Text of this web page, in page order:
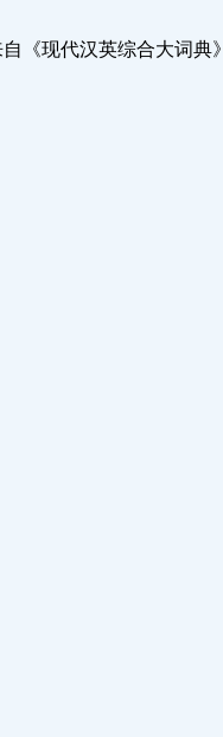
《现代汉英综合大词典》